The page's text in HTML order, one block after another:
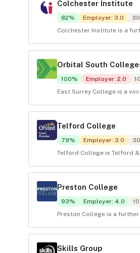
Colchester Institute
82% Employer: 3.0 30
Colchester Institute is a
Orbital South
100% Employer: 2.0 10
East Surrey College is a
Telford College
79% Employer: 3.0 30
Telford College is Telford
Preston College
93% Employer: 4.0 10
Preston College is a
Skills Group